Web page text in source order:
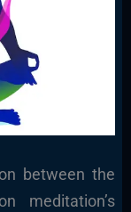
between the
meditation’s